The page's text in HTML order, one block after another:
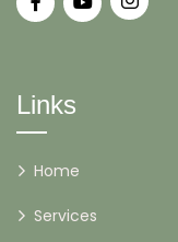
Links
Home
Services